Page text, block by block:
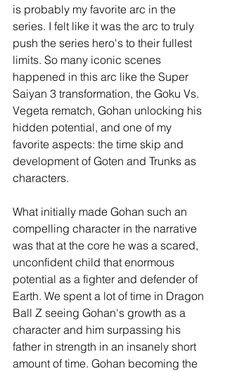
is probably my favorite arc in the
series. I felt like it was the arc to truly
push the series hero's to their fullest
limits. So many iconic scenes
happened in this arc like the Super
Saiyan 3 transformation, the Goku Vs.
Vegeta rematch, Gohan unlocking his
hidden potential, and one of my
favorite aspects: the time skip and
development of Goten and Trunks as
characters.
What initially made Gohan such an
compelling character in the narrative
was that at the core he was a scared,
unconfident child that enormous
potential as a fighter and defender of
Earth. We spent a lot of time in Dragon
Ball Z seeing Gohan's growth as a
character and him surpassing his
father in strength in an insanely short
amount of time. Gohan becoming the